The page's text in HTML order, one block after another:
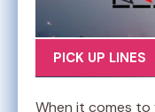
PICK UP LINES
When it comes